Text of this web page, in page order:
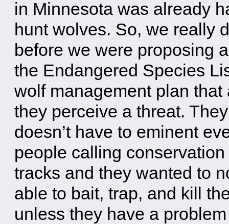
in Minnesota was already
hunt wolves. So, we really
before we were proposing
the Endangered Species
wolf management plan
they perceive a threat.
doesn’t have to eminent
people calling
tracks and they wanted to
able to bait, trap, and kill
unless they have a